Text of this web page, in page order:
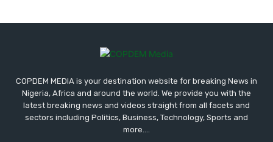
COPDEM MEDIA is your destination website for breaking News in
Nigeria, Africa and around the world. We provide you with the
latest breaking news and videos straight from all facets and
sectors including Politics, Business, Technology, Sports and
more....